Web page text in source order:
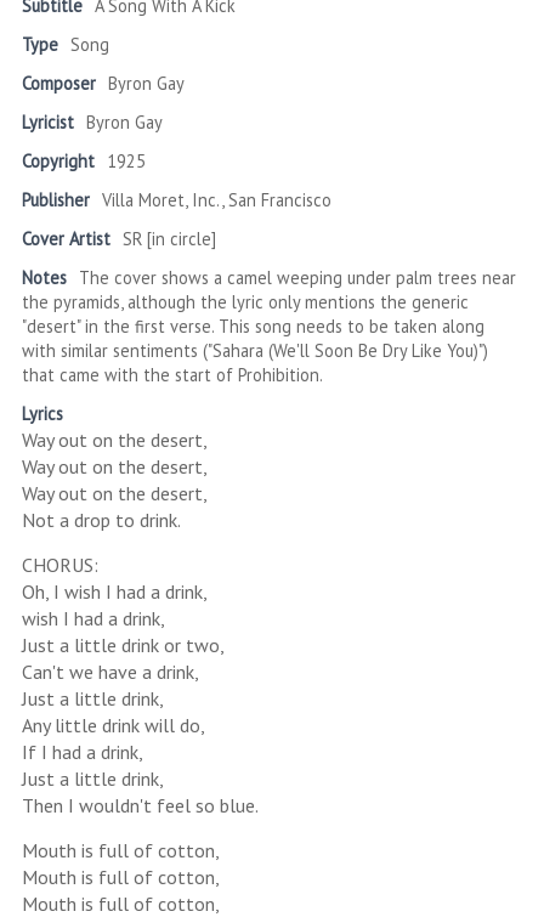
Subtitle A Song With A Kick
Type Song
Composer Byron Gay
Lyricist Byron Gay
Copyright 1925
Publisher Villa Moret, Inc., San Francisco
Cover Artist SR [in circle]
Notes The cover shows a camel weeping under palm trees near
the pyramids, although the lyric only mentions the generic
"desert" in the first verse. This song needs to be taken along
with similar sentiments ("Sahara (We'll Soon Be Dry Like You)")
that came with the start of Prohibition.
Lyrics
Way out on the desert,
Way out on the desert,
Way out on the desert,
Not a drop to drink.
CHORUS:
Oh, I wish I had a drink,
wish I had a drink,
Just a little drink or two,
Can't we have a drink,
Just a little drink,
Any little drink will do,
If I had a drink,
Just a little drink,
Then I wouldn't feel so blue.
Mouth is full of cotton,
Mouth is full of cotton,
Mouth is full of cotton,